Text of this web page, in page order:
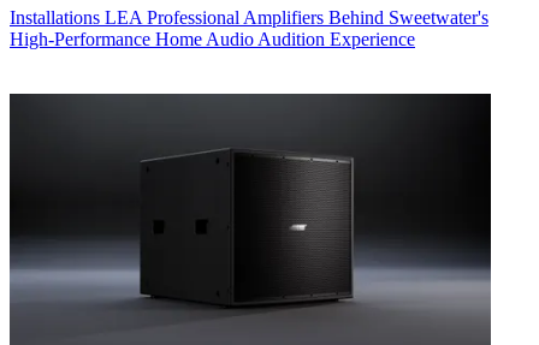
Installations LEA Professional Amplifiers Behind Sweetwater's
High-Performance Home Audio Audition Experience